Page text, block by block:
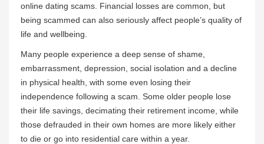
online dating scams. Financial losses are common, but
being scammed can also seriously affect people’s quality of
life and wellbeing.
Many people experience a deep sense of shame,
embarrassment, depression, social isolation and a decline
in physical health, with some even losing their
independence following a scam. Some older people lose
their life savings, decimating their retirement income, while
those defrauded in their own homes are more likely either
to die or go into residential care within a year.